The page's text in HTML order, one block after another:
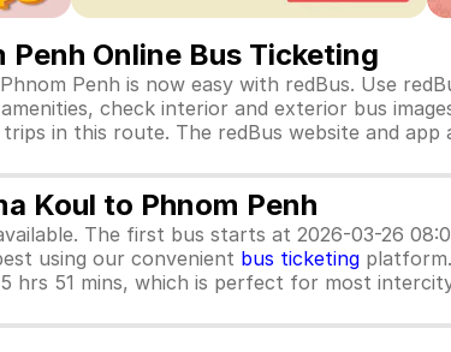
Penh Online Bus Ticketing
Penh is now easy with redBus. Use
check interior and exterior bus
in this route. The redBus website and app
Koul to Phnom Penh
The first bus starts at 2026-03-26
using our convenient bus ticketing platform.
hrs 51 mins, which is perfect for most